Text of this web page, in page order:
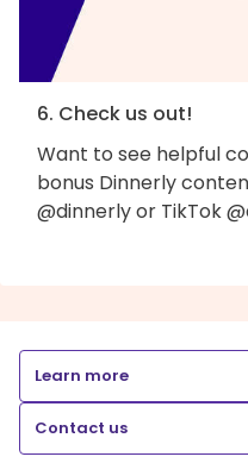
6. Check us out!
Want to see helpful
bonus Dinnerly
@dinnerly or TikTok
Learn more
Contact us